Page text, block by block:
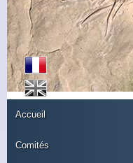
Accueil
Comités